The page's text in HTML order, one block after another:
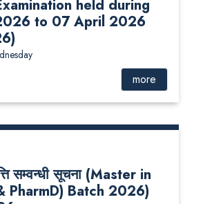
held during
to 07 April 2026
more
सम्वन्धी सूचना (Master in
PharmD) Batch 2026)